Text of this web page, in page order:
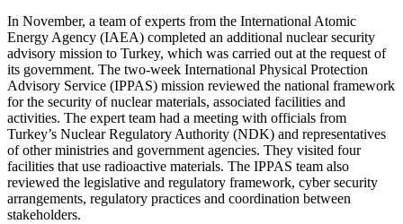
In November, a team of experts from the International Atomic
Energy Agency (IAEA) completed an additional nuclear security
advisory mission to Turkey, which was carried out at the request of
its government. The two-week International Physical Protection
Advisory Service (IPPAS) mission reviewed the national framework
for the security of nuclear materials, associated facilities and
activities. The expert team had a meeting with officials from
Turkey’s Nuclear Regulatory Authority (NDK) and representatives
of other ministries and government agencies. They visited four
facilities that use radioactive materials. The IPPAS team also
reviewed the legislative and regulatory framework, cyber security
arrangements, regulatory practices and coordination between
stakeholders.